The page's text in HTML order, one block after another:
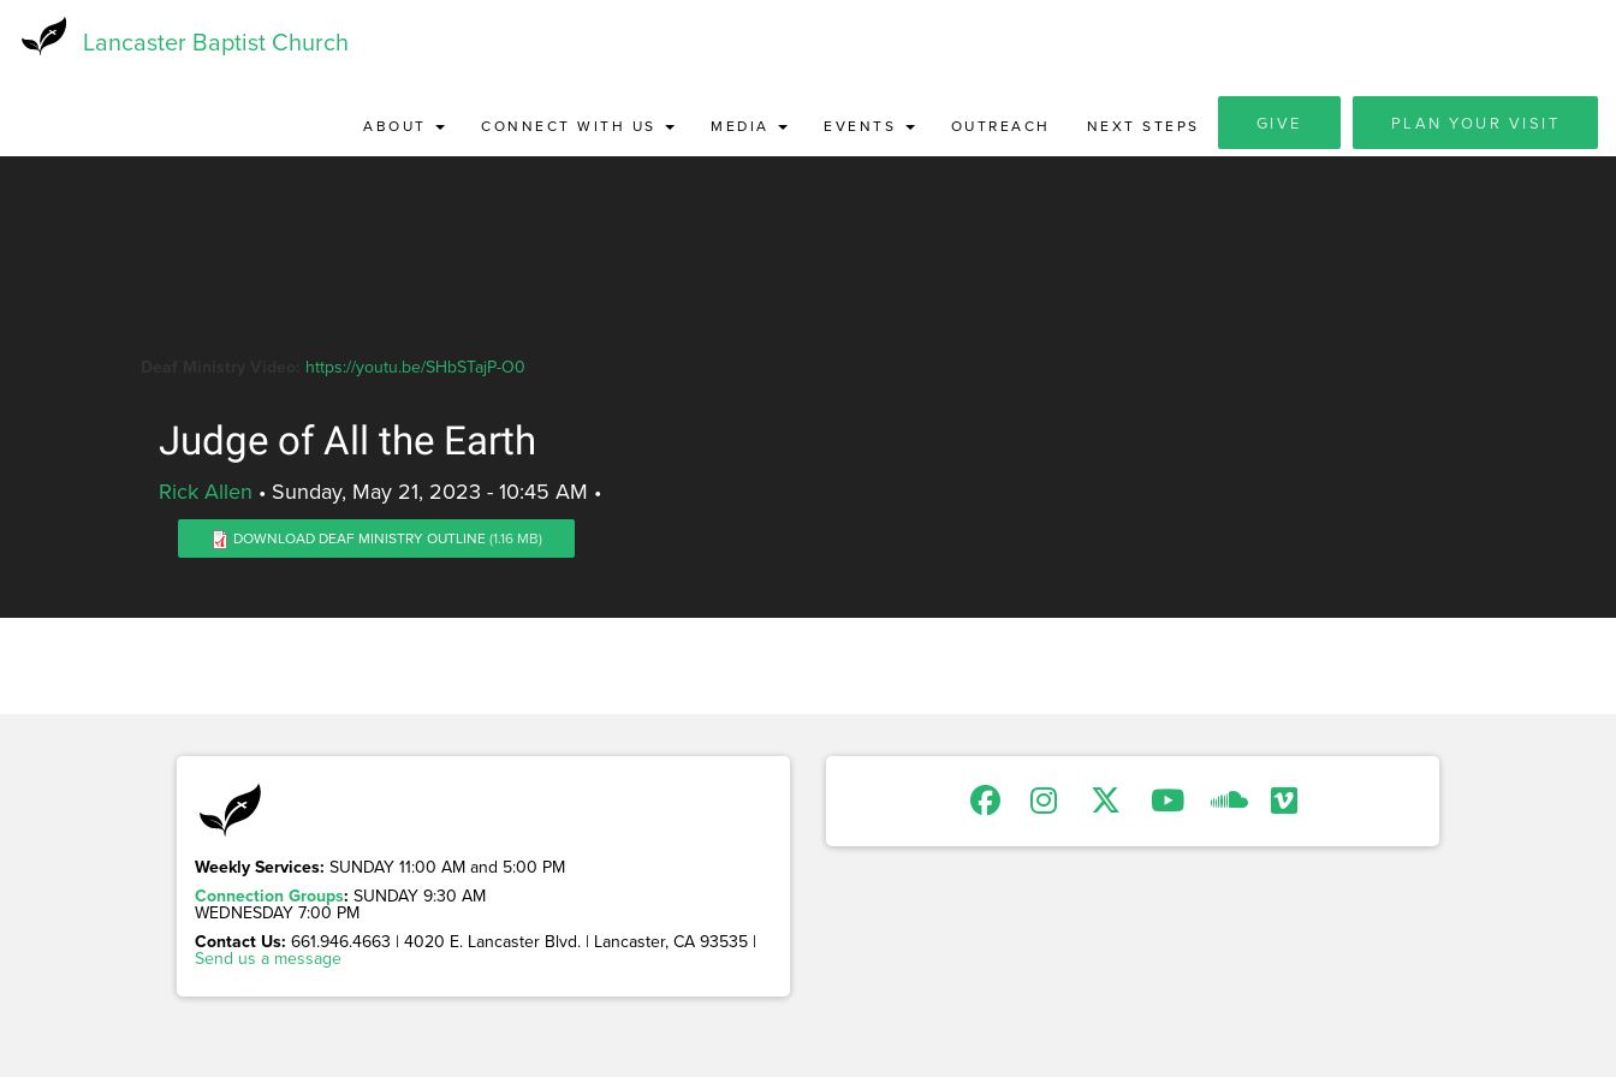
Lancaster Baptist Church
ABOUT CONNECT WITH US MEDIA EVENTS OUTREACH NEXT STEPS GIVE PLAN YOUR VISIT
https://youtu.be/SHbSTajP-O0
Judge of All the Earth
Rick Allen • Sunday, May 21, 2023 - 10:45 AM •
DOWNLOAD DEAF MINISTRY OUTLINE(1.16 MB)
Weekly Services: SUNDAY 11:00 AM and 5:00 PM
Connection Groups: SUNDAY 9:30 AM
WEDNESDAY 7:00 PM
Contact Us: 661.946.4663 | 4020 E. Lancaster Blvd. | Lancaster, CA 93535 |
Send us a message